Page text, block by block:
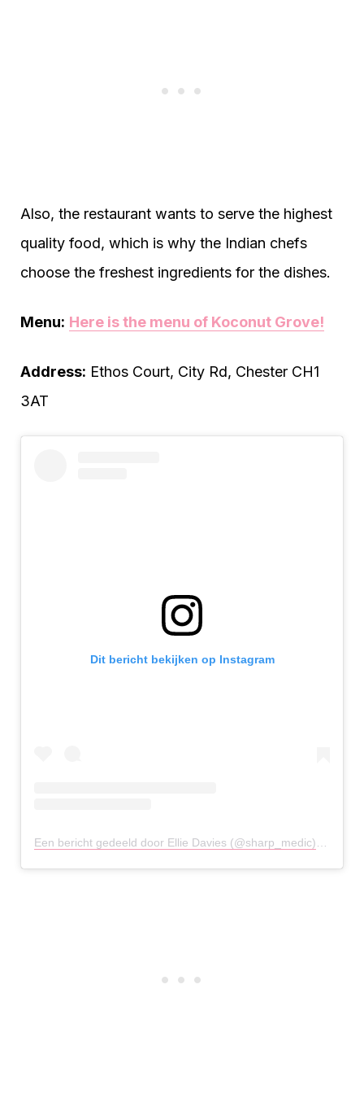
Also, the restaurant wants to serve the highest
quality food, which is why the Indian chefs
choose the freshest ingredients for the dishes.
Menu: Here is the menu of Koconut Grove!
Address: Ethos Court, City Rd, Chester CH1
3AT
Dit bericht bekijken op Instagram